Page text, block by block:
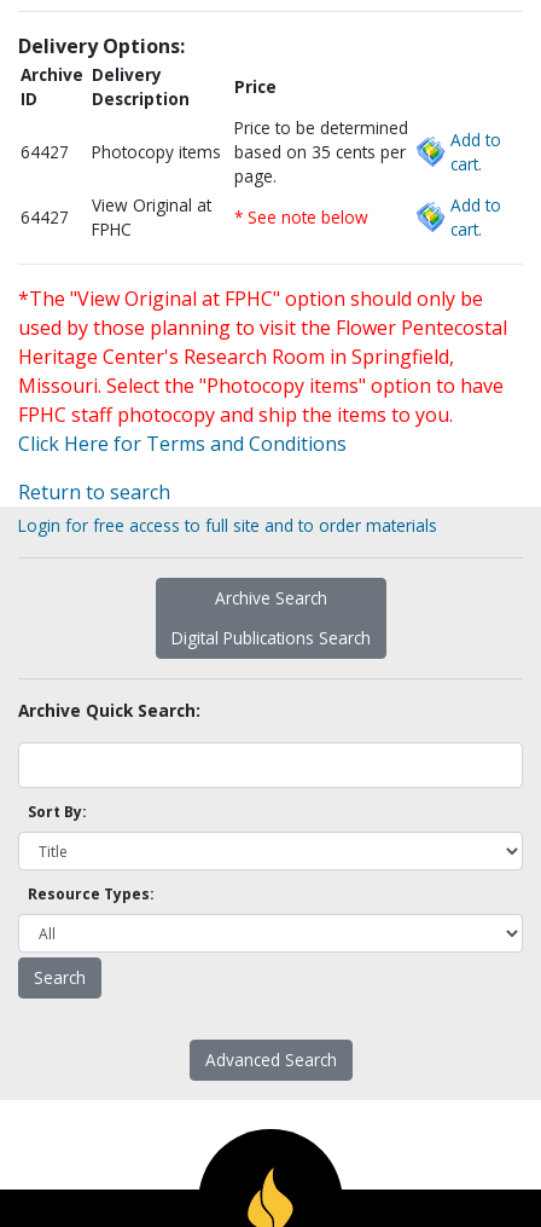
Delivery Options:
Archive
ID
Delivery
Description
Price
64427 Photocopy items
Price to be determined
based on 35 cents per
page.
Add to
cart.
64427
View Original at
FPHC
* See note below
Add to
cart.
*The "View Original at FPHC" option should only be
used by those planning to visit the Flower Pentecostal
Heritage Center's Research Room in Springfield,
Missouri. Select the "Photocopy items" option to have
FPHC staff photocopy and ship the items to you.
Click Here for Terms and Conditions
Return to search
Login for free access to full site and to order materials
Archive Search
Digital Publications Search
Archive Quick Search:
Sort By:
Resource Types:
Advanced Search